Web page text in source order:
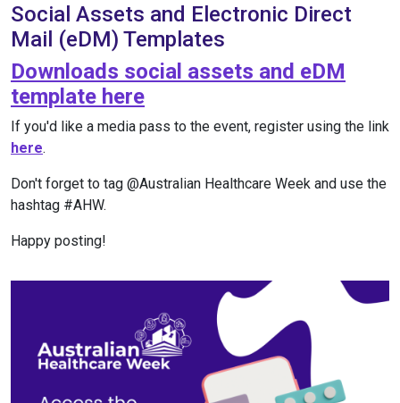
Social Assets and Electronic Direct
Mail (eDM) Templates
Downloads social assets and eDM
template here
If you'd like a media pass to the event, register using the link
here.
Don't forget to tag @Australian Healthcare Week and use the
hashtag #AHW.
Happy posting!